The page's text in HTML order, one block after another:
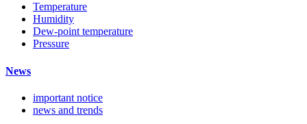
Temperature
Humidity
Dew-point temperature
Pressure
News
important notice
news and trends